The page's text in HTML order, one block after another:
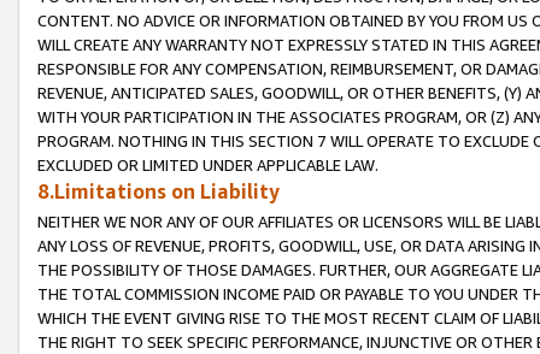
CONTENT. NO ADVICE OR INFORMATION OBTAINED BY YOU FROM
WILL CREATE ANY WARRANTY NOT EXPRESSLY STATED IN THIS
RESPONSIBLE FOR ANY COMPENSATION, REIMBURSEMENT, OR
REVENUE, ANTICIPATED SALES, GOODWILL, OR OTHER BENEFITS,
WITH YOUR PARTICIPATION IN THE ASSOCIATES PROGRAM, OR (Z)
PROGRAM. NOTHING IN THIS SECTION 7 WILL OPERATE TO
EXCLUDED OR LIMITED UNDER APPLICABLE LAW.
8.Limitations on Liability
NEITHER WE NOR ANY OF OUR AFFILIATES OR LICENSORS WILL BE
ANY LOSS OF REVENUE, PROFITS, GOODWILL, USE, OR DATA ARISING
THE POSSIBILITY OF THOSE DAMAGES. FURTHER, OUR AGGREGATE
THE TOTAL COMMISSION INCOME PAID OR PAYABLE TO YOU UNDER
WHICH THE EVENT GIVING RISE TO THE MOST RECENT CLAIM OF
THE RIGHT TO SEEK SPECIFIC PERFORMANCE, INJUNCTIVE OR